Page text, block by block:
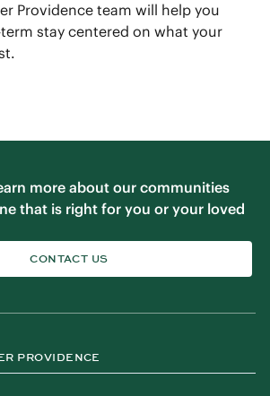
Providence team will help you
stay centered on what your
more about our communities
that is right for you or your loved
CONTACT US
PROVIDENCE